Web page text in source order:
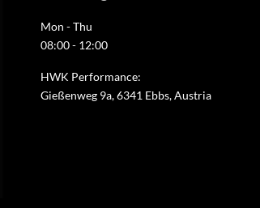
Mon - Thu
08:00 - 12:00
HWK Performance:
Gießenweg 9a, 6341 Ebbs, Austria